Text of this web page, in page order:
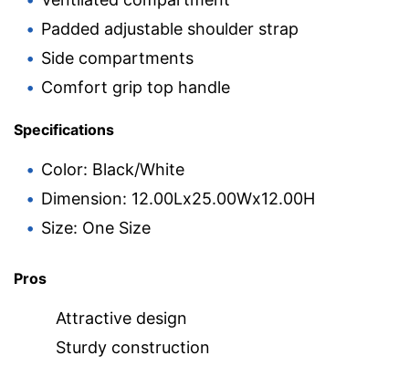
Padded adjustable shoulder strap
Side compartments
Comfort grip top handle
Specifications
Color: Black/White
Dimension: 12.00Lx25.00Wx12.00H
Size: One Size
Pros
Attractive design
Sturdy construction